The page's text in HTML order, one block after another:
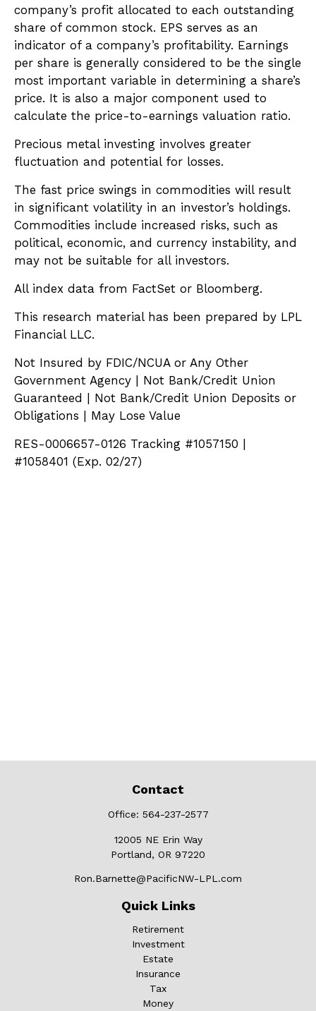
company’s profit allocated to each outstanding
share of common stock. EPS serves as an
indicator of a company’s profitability. Earnings
per share is generally considered to be the single
most important variable in determining a share’s
price. It is also a major component used to
calculate the price-to-earnings valuation ratio.
Precious metal investing involves greater
fluctuation and potential for losses.
The fast price swings in commodities will result
in significant volatility in an investor’s holdings.
Commodities include increased risks, such as
political, economic, and currency instability, and
may not be suitable for all investors.
All index data from FactSet or Bloomberg.
This research material has been prepared by LPL
Financial LLC.
Not Insured by FDIC/NCUA or Any Other
Government Agency | Not Bank/Credit Union
Guaranteed | Not Bank/Credit Union Deposits or
Obligations | May Lose Value
RES-0006657-0126 Tracking #1057150 |
#1058401 (Exp. 02/27)
Contact
Office: 564-237-2577
12005 NE Erin Way
Portland, OR 97220
Ron.Barnette@PacificNW-LPL.com
Quick Links
Retirement
Investment
Estate
Insurance
Tax
Money